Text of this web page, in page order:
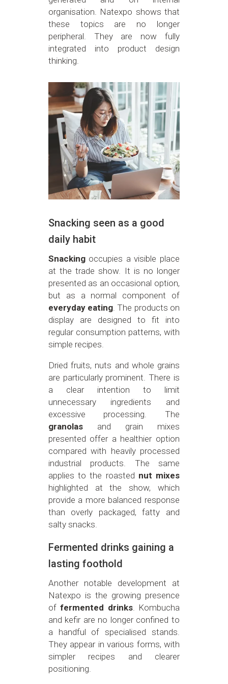
organisation. Natexpo shows that
these topics are no longer
peripheral. They are now fully
integrated into product design
thinking.
Snacking seen as a good
daily habit
Snackingoccupies a visible place
at the trade show. It is no longer
presented as an occasional option,
but as a normal component of
everyday eating. The products on
display are designed to fit into
regular consumption patterns, with
simple recipes.
Dried fruits, nuts and whole grains
are particularly prominent. There is
a clear intention to limit
unnecessary ingredients and
excessive processing. The
granolasand grain mixes
presented offer a healthier option
compared with heavily processed
industrial products. The same
applies to the roasted nut mixes
highlighted at the show, which
provide a more balanced response
than overly packaged, fatty and
salty snacks.
Fermented drinks gaining a
lasting foothold
Another notable development at
Natexpo is the growing presence
offermented drinks. Kombucha
and kefir are no longer confined to
a handful of specialised stands.
They appear in various forms, with
simpler recipes and clearer
positioning.